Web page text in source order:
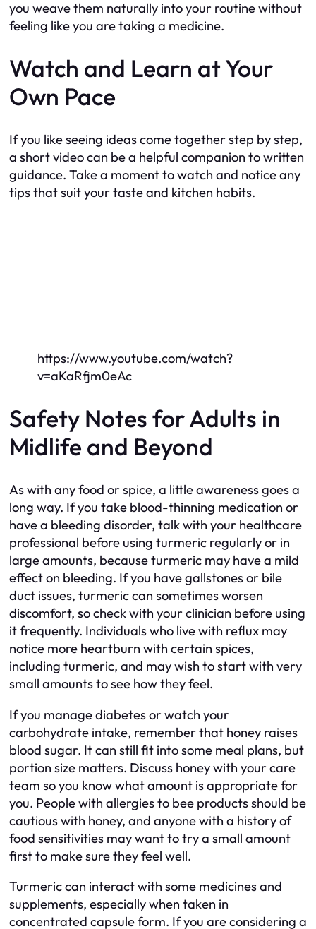
you weave them naturally into your routine without
feeling like you are taking a medicine.
Watch and Learn at Your
Own Pace
If you like seeing ideas come together step by step,
a short video can be a helpful companion to written
guidance. Take a moment to watch and notice any
tips that suit your taste and kitchen habits.
https://www.youtube.com/watch?
v=aKaRfjm0eAc
Safety Notes for Adults in
Midlife and Beyond
As with any food or spice, a little awareness goes a
long way. If you take blood-thinning medication or
have a bleeding disorder, talk with your healthcare
professional before using turmeric regularly or in
large amounts, because turmeric may have a mild
effect on bleeding. If you have gallstones or bile
duct issues, turmeric can sometimes worsen
discomfort, so check with your clinician before using
it frequently. Individuals who live with reflux may
notice more heartburn with certain spices,
including turmeric, and may wish to start with very
small amounts to see how they feel.
If you manage diabetes or watch your
carbohydrate intake, remember that honey raises
blood sugar. It can still fit into some meal plans, but
portion size matters. Discuss honey with your care
team so you know what amount is appropriate for
you. People with allergies to bee products should be
cautious with honey, and anyone with a history of
food sensitivities may want to try a small amount
first to make sure they feel well.
Turmeric can interact with some medicines and
supplements, especially when taken in
concentrated capsule form. If you are considering a